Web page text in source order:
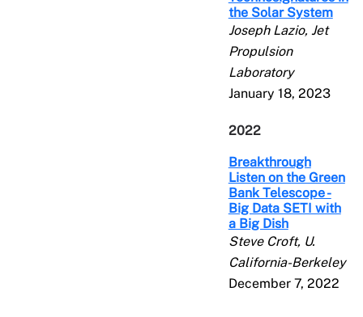
the Solar System
Joseph Lazio, Jet
Propulsion
Laboratory
January 18, 2023
2022
Breakthrough
Listen on the Green
Bank Telescope -
Big Data SETI with
a Big Dish
Steve Croft, U.
California-Berkeley
December 7, 2022